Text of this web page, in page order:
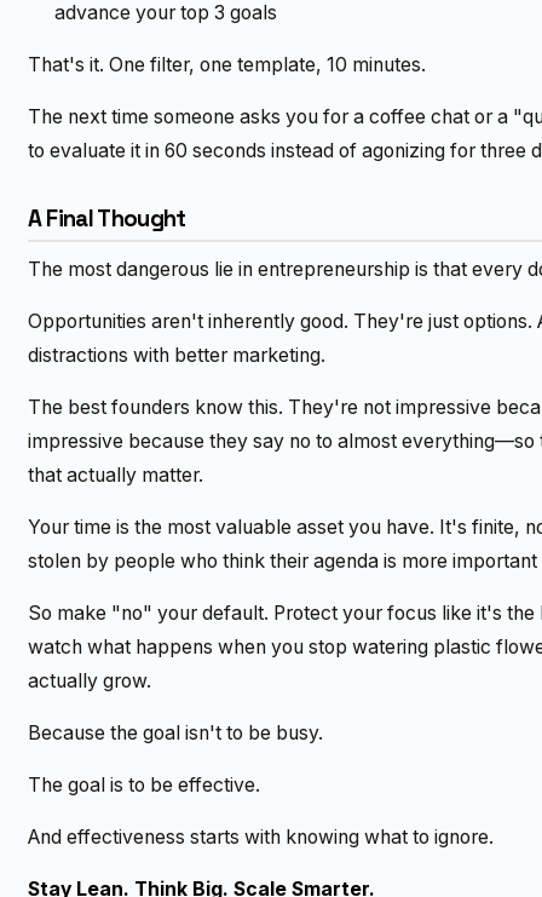
advance your top 3 goals
That's it. One filter, one template, 10 minutes.
The next time someone asks you for a coffee chat or a
to evaluate it in 60 seconds instead of agonizing for three
A Final Thought
The most dangerous lie in entrepreneurship is that every
Opportunities aren't inherently good. They're just options.
distractions with better marketing.
The best founders know this. They're not impressive
impressive because they say no to almost
that actually matter.
Your time is the most valuable asset you have. It's finite,
stolen by people who think their agenda is more important
So make "no" your default. Protect your focus like it's
watch what happens when you stop watering plastic
actually grow.
Because the goal isn't to be busy.
The goal is to be effective.
And effectiveness starts with knowing what to ignore.
Stay Lean. Think Big. Scale Smarter.